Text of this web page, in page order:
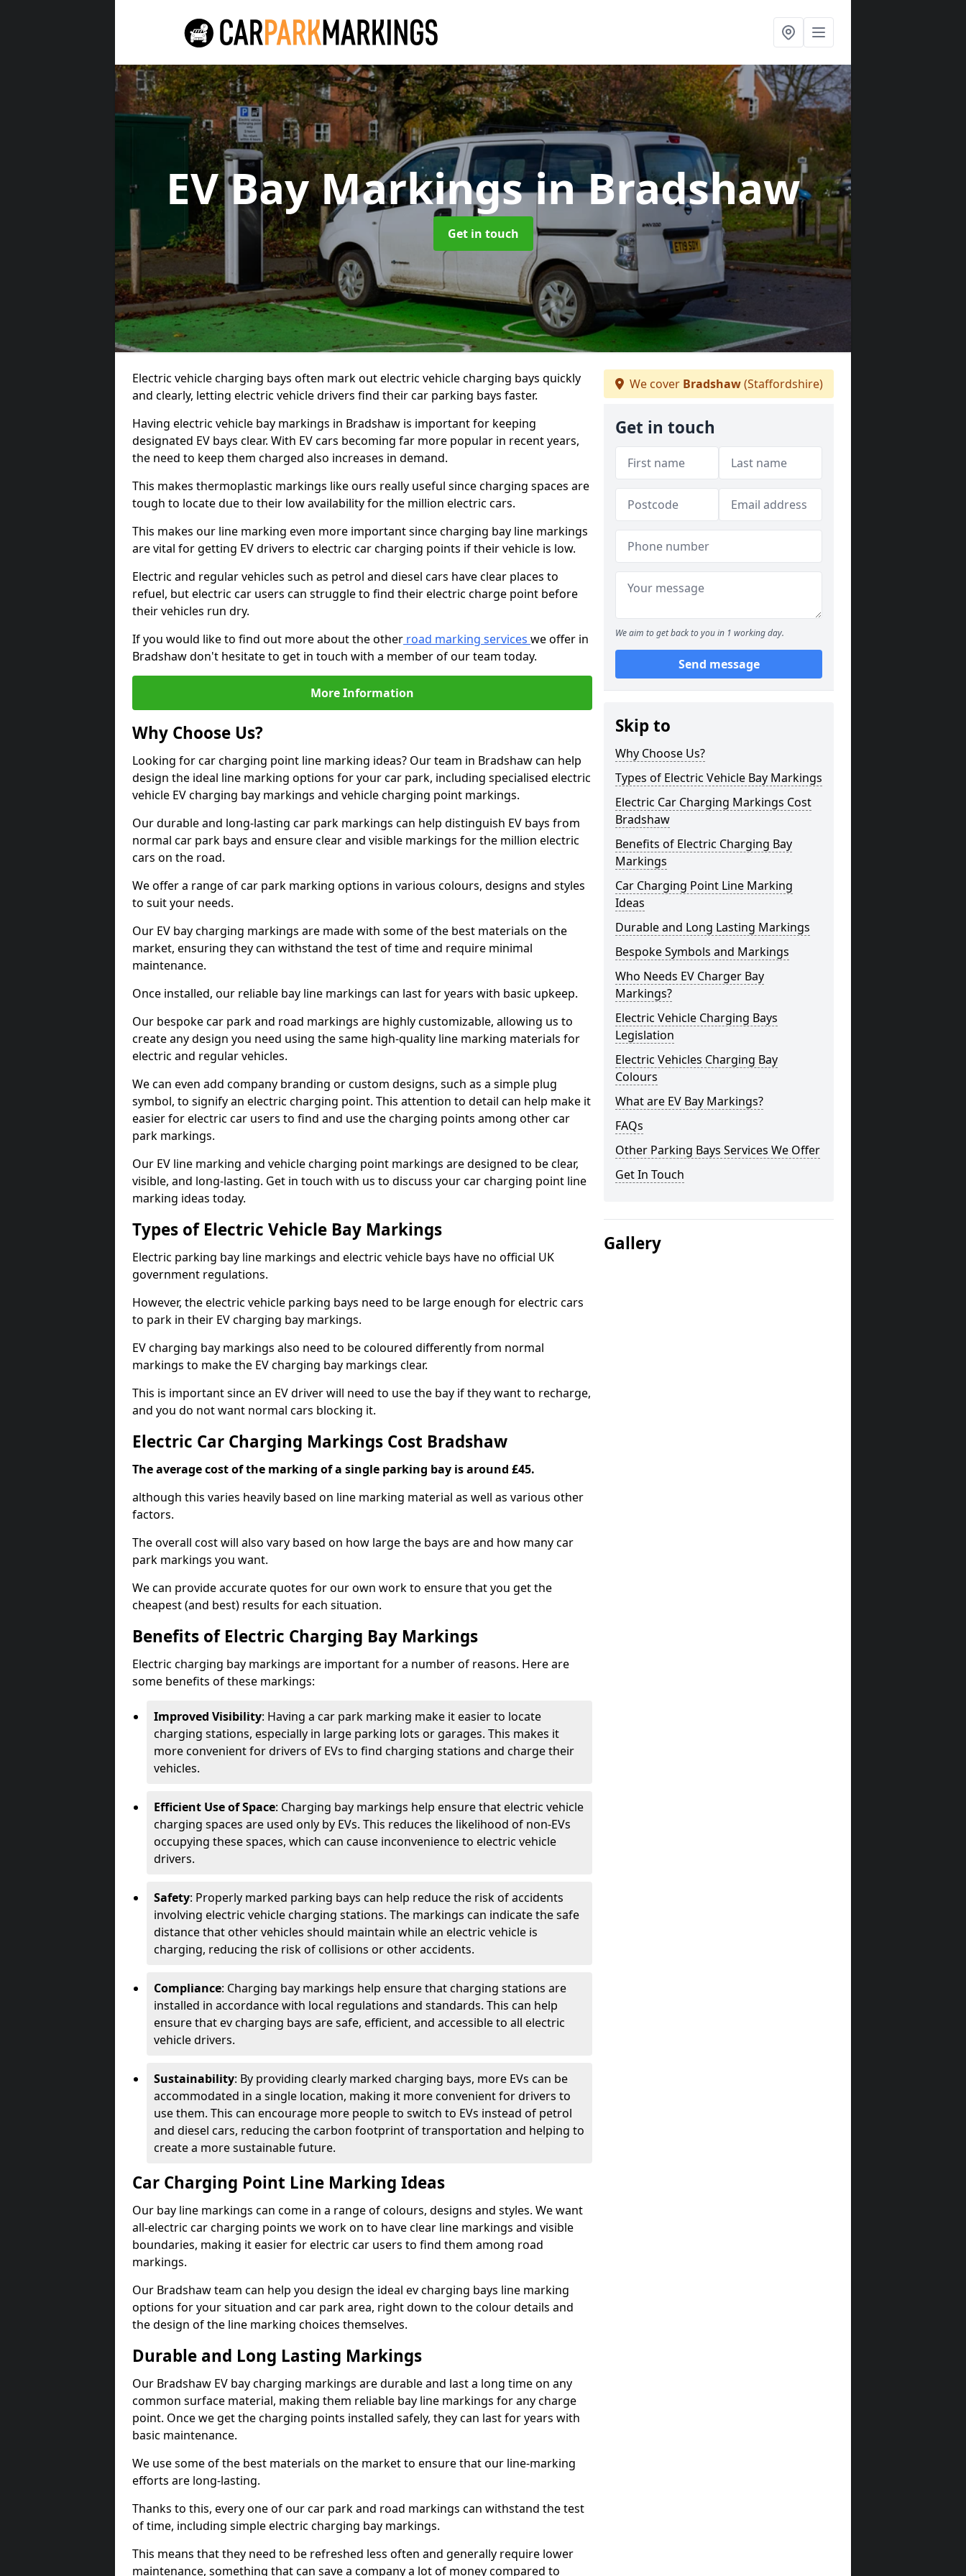
EV Bay Markingsin Bradshaw
Get in touch
Electric vehicle charging bays often mark out electric vehicle charging bays quickly
and clearly, letting electric vehicle drivers find their car parking bays faster.
Having electric vehicle bay markings in Bradshaw is important for keeping
designated EV bays clear. With EV cars becoming far more popular in recent years,
the need to keep them charged also increases in demand.
This makes thermoplastic markings like ours really useful since charging spaces are
tough to locate due to their low availability for the million electric cars.
This makes our line marking even more important since charging bay line markings
are vital for getting EV drivers to electric car charging points if their vehicle is low.
Electric and regular vehicles such as petrol and diesel cars have clear places to
refuel, but electric car users can struggle to find their electric charge point before
their vehicles run dry.
If you would like to find out more about the other road marking services we offer in
Bradshaw don't hesitate to get in touch with a member of our team today.
More Information
Why Choose Us?
Looking for car charging point line marking ideas? Our team in Bradshaw can help
design the ideal line marking options for your car park, including specialised electric
vehicle EV charging bay markings and vehicle charging point markings.
Our durable and long-lasting car park markings can help distinguish EV bays from
normal car park bays and ensure clear and visible markings for the million electric
cars on the road.
We offer a range of car park marking options in various colours, designs and styles
to suit your needs.
Our EV bay charging markings are made with some of the best materials on the
market, ensuring they can withstand the test of time and require minimal
maintenance.
Once installed, our reliable bay line markings can last for years with basic upkeep.
Our bespoke car park and road markings are highly customizable, allowing us to
create any design you need using the same high-quality line marking materials for
electric and regular vehicles.
We can even add company branding or custom designs, such as a simple plug
symbol, to signify an electric charging point. This attention to detail can help make it
easier for electric car users to find and use the charging points among other car
park markings.
Our EV line marking and vehicle charging point markings are designed to be clear,
visible, and long-lasting. Get in touch with us to discuss your car charging point line
marking ideas today.
Types of Electric Vehicle Bay Markings
Electric parking bay line markings and electric vehicle bays have no official UK
government regulations.
However, the electric vehicle parking bays need to be large enough for electric cars
to park in their EV charging bay markings.
EV charging bay markings also need to be coloured differently from normal
markings to make the EV charging bay markings clear.
This is important since an EV driver will need to use the bay if they want to recharge,
and you do not want normal cars blocking it.
Electric Car Charging Markings Cost Bradshaw
The average cost of the marking of a single parking bay is around £45.
although this varies heavily based on line marking material as well as various other
factors.
The overall cost will also vary based on how large the bays are and how many car
park markings you want.
We can provide accurate quotes for our own work to ensure that you get the
cheapest (and best) results for each situation.
Benefits of Electric Charging Bay Markings
Electric charging bay markings are important for a number of reasons. Here are
some benefits of these markings:
Improved Visibility: Having a car park marking make it easier to locate
charging stations, especially in large parking lots or garages. This makes it
more convenient for drivers of EVs to find charging stations and charge their
vehicles.
Efficient Use of Space: Charging bay markings help ensure that electric vehicle
charging spaces are used only by EVs. This reduces the likelihood of non-EVs
occupying these spaces, which can cause inconvenience to electric vehicle
drivers.
Safety: Properly marked parking bays can help reduce the risk of accidents
involving electric vehicle charging stations. The markings can indicate the safe
distance that other vehicles should maintain while an electric vehicle is
charging, reducing the risk of collisions or other accidents.
Compliance: Charging bay markings help ensure that charging stations are
installed in accordance with local regulations and standards. This can help
ensure that ev charging bays are safe, efficient, and accessible to all electric
vehicle drivers.
Sustainability: By providing clearly marked charging bays, more EVs can be
accommodated in a single location, making it more convenient for drivers to
use them. This can encourage more people to switch to EVs instead of petrol
and diesel cars, reducing the carbon footprint of transportation and helping to
create a more sustainable future.
Car Charging Point Line Marking Ideas
Our bay line markings can come in a range of colours, designs and styles. We want
all-electric car charging points we work on to have clear line markings and visible
boundaries, making it easier for electric car users to find them among road
markings.
Our Bradshaw team can help you design the ideal ev charging bays line marking
options for your situation and car park area, right down to the colour details and
the design of the line marking choices themselves.
Durable and Long Lasting Markings
Our Bradshaw EV bay charging markings are durable and last a long time on any
common surface material, making them reliable bay line markings for any charge
point. Once we get the charging points installed safely, they can last for years with
basic maintenance.
We use some of the best materials on the market to ensure that our line-marking
efforts are long-lasting.
Thanks to this, every one of our car park and road markings can withstand the test
of time, including simple electric charging bay markings.
This means that they need to be refreshed less often and generally require lower
maintenance, something that can save a company a lot of money compared to
We cover Bradshaw(Staffordshire)
Get in touch
We aim to get back to you in 1 working day.
Send message
Skip to
Why Choose Us?
Types of Electric Vehicle Bay Markings
Electric Car Charging Markings Cost
Bradshaw
Benefits of Electric Charging Bay
Markings
Car Charging Point Line Marking
Ideas
Durable and Long Lasting Markings
Bespoke Symbols and Markings
Who Needs EV Charger Bay
Markings?
Electric Vehicle Charging Bays
Legislation
Electric Vehicles Charging Bay
Colours
What are EV Bay Markings?
FAQs
Other Parking Bays Services We Offer
Get In Touch
Gallery